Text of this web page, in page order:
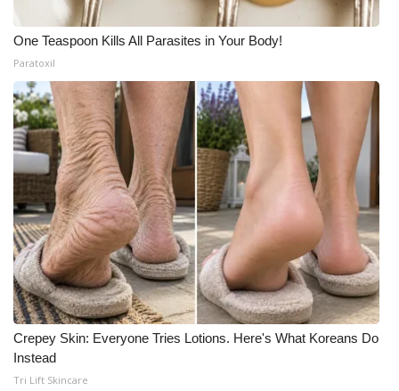
One Teaspoon Kills All Parasites in Your Body!
Paratoxil
Crepey Skin: Everyone Tries Lotions. Here's What Koreans Do
Instead
Tri Lift Skincare